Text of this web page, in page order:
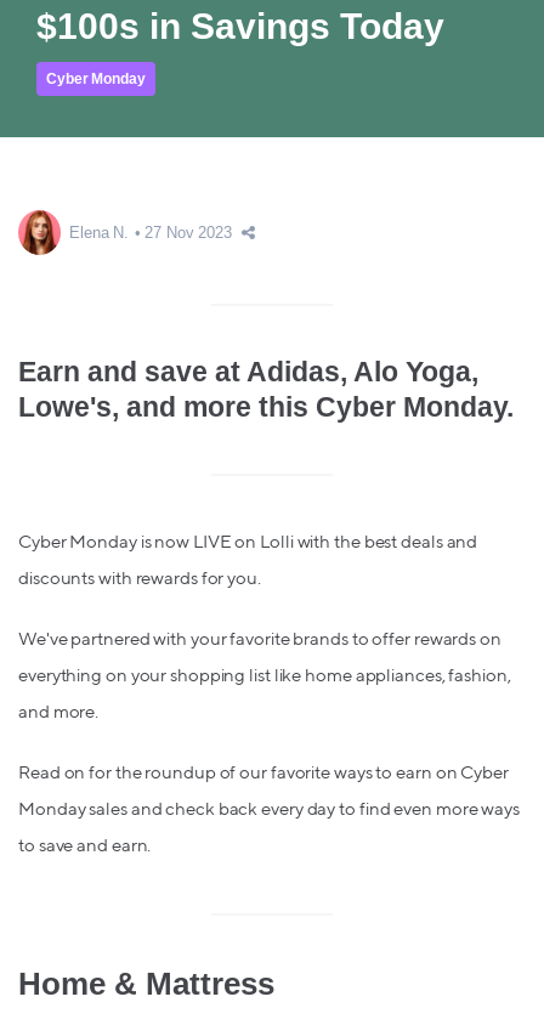
$100s in Savings Today
Cyber Monday
Elena N. 27 Nov 2023
Earn and save at Adidas, Alo Yoga,
Lowe's, and more this Cyber Monday.
Cyber Monday is now LIVE on Lolli with the best deals and
discounts with rewards for you.
We've partnered with your favorite brands to offer rewards on
everything on your shopping list like home appliances, fashion,
and more.
Read on for the roundup of our favorite ways to earn on Cyber
Monday sales and check back every day to find even more ways
to save and earn.
Home & Mattress